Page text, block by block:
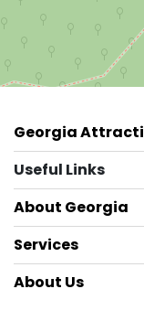
Georgia
Useful Links
About Georgia
Services
About Us